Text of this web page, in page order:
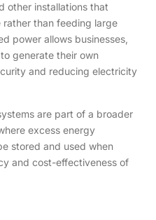
other installations that
than feeding large
power allows businesses,
generate their own
and reducing electricity
are part of a broader
excess energy
stored and used when
and cost-effectiveness of